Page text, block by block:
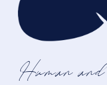
Human